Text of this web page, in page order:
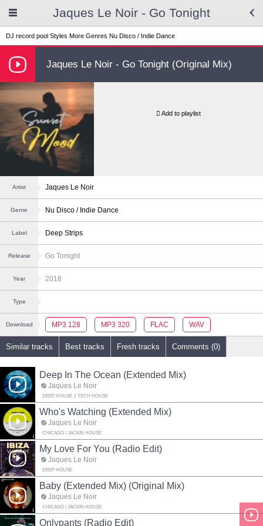
Jaques Le Noir - Go Tonight
DJ record pool Styles More Genres Nu Disco / Indie Dance
Jaques Le Noir - Go Tonight (Original Mix)
Add to playlist
Artist Jaques Le Noir
Genre Nu Disco / Indie Dance
Label Deep Strips
Release Go Tonight
Year 2018
Type
Download MP3 128 MP3 320 FLAC WAV
Similar tracks Best tracks Fresh tracks Comments (0)
Deep In The Ocean (Extended Mix)
Jaques Le Noir
DEEP HOUSE TECH HOUSE
Who's Watching (Extended Mix)
Jaques Le Noir
CHICAGO / JACKIN HOUSE
My Love For You (Radio Edit)
Jaques Le Noir
DEEP HOUSE
Baby (Extended Mix) (Original Mix)
Jaques Le Noir
CHICAGO / JACKIN HOUSE
Onlypants (Radio Edit)